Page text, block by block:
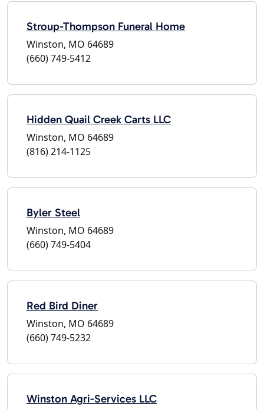
Stroup-Thompson Funeral Home
Winston, MO 64689
(660) 749-5412
Hidden Quail Creek Carts LLC
Winston, MO 64689
(816) 214-1125
Byler Steel
Winston, MO 64689
(660) 749-5404
Red Bird Diner
Winston, MO 64689
(660) 749-5232
Winston Agri-Services LLC